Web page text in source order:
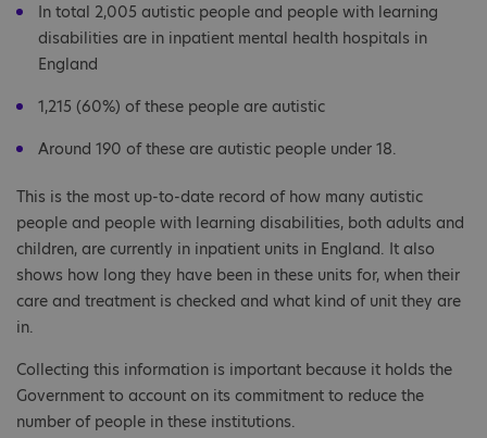
In total 2,005 autistic people and people with learning
disabilities are in inpatient mental health hospitals in
England
1,215‬ (60%) of these people are autistic
Around 190 of these are autistic people under 18.
This is the most up-to-date record of how many autistic
people and people with learning disabilities, both adults and
children, are currently in inpatient units in England. It also
shows how long they have been in these units for, when their
care and treatment is checked and what kind of unit they are
in.
Collecting this information is important because it holds the
Government to account on its commitment to reduce the
number of people in these institutions.